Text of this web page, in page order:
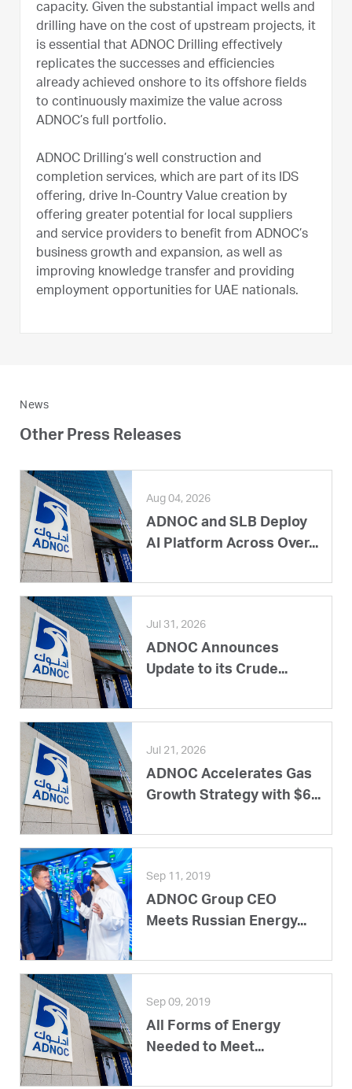
capacity. Given the substantial impact wells and
drilling have on the cost of upstream projects, it
is essential that ADNOC Drilling effectively
replicates the successes and efficiencies
already achieved onshore to its offshore fields
to continuously maximize the value across
ADNOC’s full portfolio.
ADNOC Drilling’s well construction and
completion services, which are part of its IDS
offering, drive In-Country Value creation by
offering greater potential for local suppliers
and service providers to benefit from ADNOC’s
business growth and expansion, as well as
improving knowledge transfer and providing
employment opportunities for UAE nationals.
News
Other Press Releases
Aug 04, 2026
ADNOC and SLB Deploy
AI Platform Across Over...
Jul 31, 2026
ADNOC Announces
Update to its Crude...
Jul 21, 2026
ADNOC Accelerates Gas
Growth Strategy with $6...
Sep 11, 2019
ADNOC Group CEO
Meets Russian Energy...
Sep 09, 2019
All Forms of Energy
Needed to Meet...